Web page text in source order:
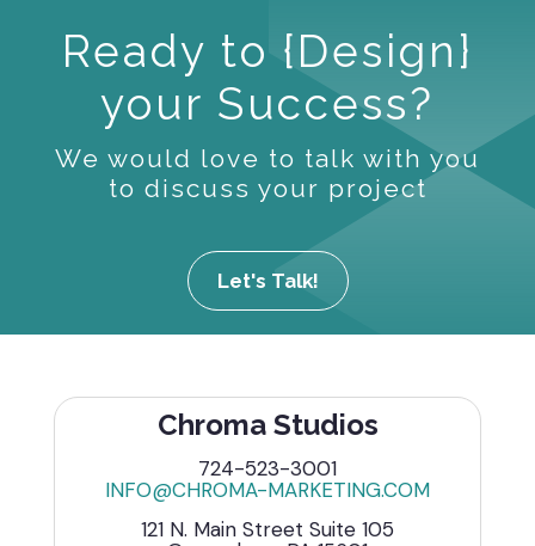
Ready to {Design}
your Success?
We would love to talk with you
to discuss your project
Let's Talk!
Chroma Studios
724-523-3001
INFO@CHROMA-MARKETING.COM
121 N. Main Street Suite 105